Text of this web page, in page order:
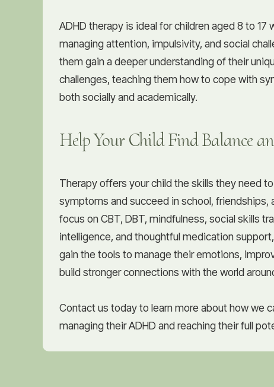
ADHD therapy is ideal for children aged 8 to 17
managing attention, impulsivity, and social
them gain a deeper understanding of their
challenges, teaching them how to cope with
both socially and academically.
Help Your Child Find Balance
Therapy offers your child the skills they need
symptoms and succeed in school, friendships,
focus on CBT, DBT, mindfulness, social skills
intelligence, and thoughtful medication
gain the tools to manage their emotions,
build stronger connections with the world
Contact us today to learn more about how we
managing their ADHD and reaching their full